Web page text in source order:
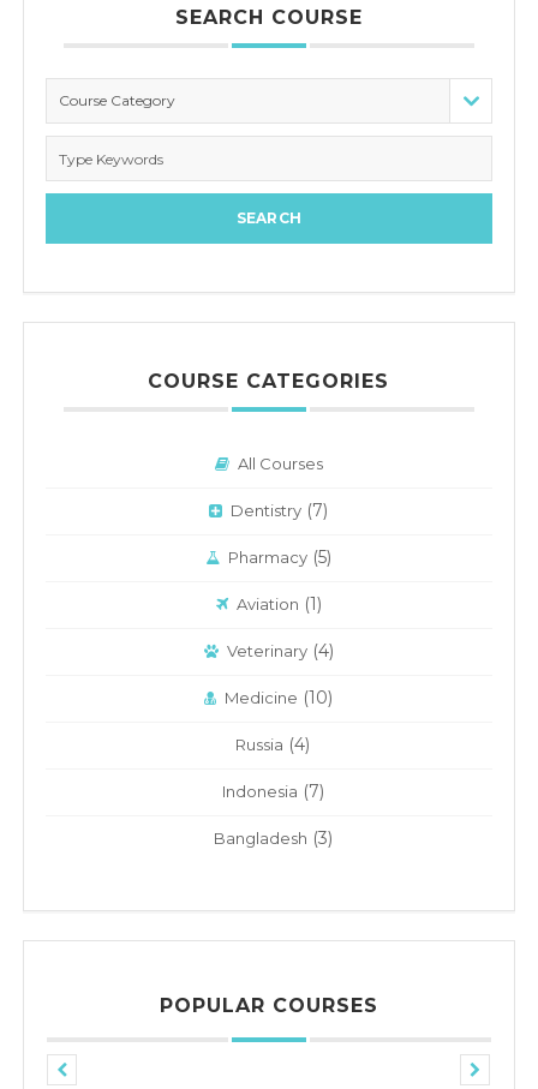
SEARCH COURSE
Course Category
COURSE CATEGORIES
All Courses
Dentistry (7)
Pharmacy (5)
Aviation (1)
Veterinary(4)
Medicine (10)
Russia (4)
Indonesia (7)
Bangladesh (3)
POPULAR COURSES